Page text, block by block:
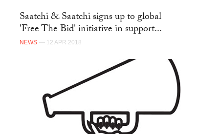
Saatchi & Saatchi signs up to global
'Free The Bid' initiative in support...
NEWS — 12 APR 2018